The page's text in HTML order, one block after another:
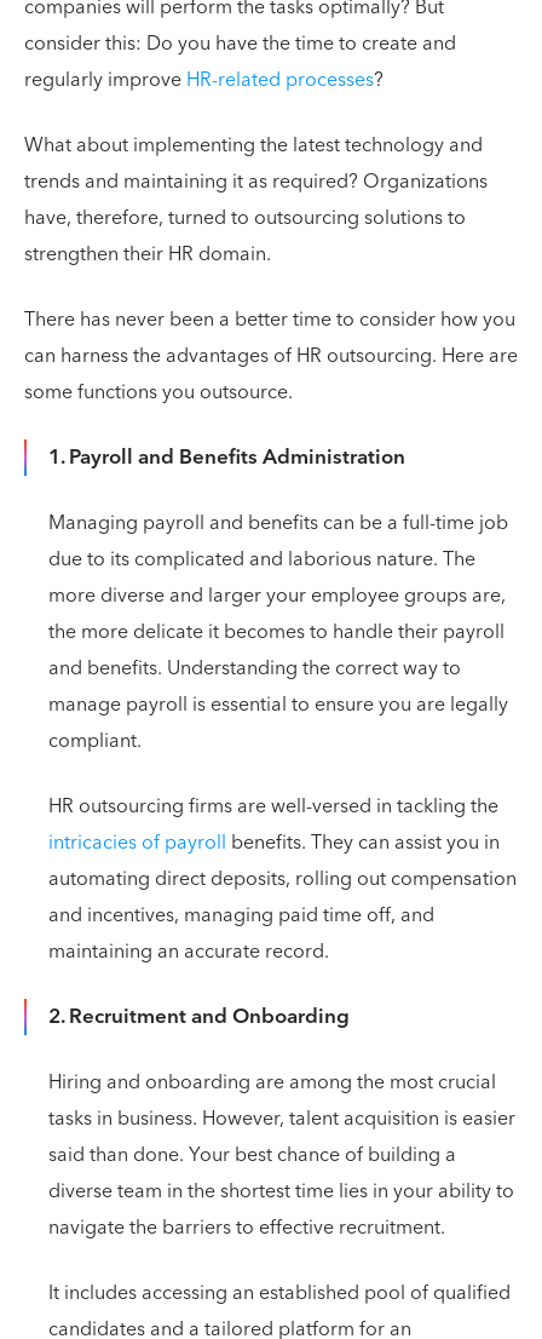
companies will perform the tasks optimally? But
consider this: Do you have the time to create and
regularly improveHR-related processes?
What about implementing the latest technology and
trends and maintaining it as required? Organizations
have, therefore, turned to outsourcing solutions to
strengthen their HR domain.
There has never been a better time to consider how you
can harness the advantages of HR outsourcing. Here are
some functions you outsource.
1. Payroll and Benefits Administration
Managing payroll and benefits can be a full-time job
due to its complicated and laborious nature. The
more diverse and larger your employee groups are,
the more delicate it becomes to handle their payroll
and benefits. Understanding the correct way to
manage payroll is essential to ensure you are legally
compliant.
HR outsourcing firms are well-versed in tackling the
intricacies of payroll benefits. They can assist you in
automating direct deposits, rolling out compensation
and incentives, managing paid time off, and
maintaining an accurate record.
2. Recruitment and Onboarding
Hiring and onboarding are among the most crucial
tasks in business. However, talent acquisition is easier
said than done. Your best chance of building a
diverse team in the shortest time lies in your ability to
navigate the barriers to effective recruitment.
It includes accessing an established pool of qualified
candidates and a tailored platform for an